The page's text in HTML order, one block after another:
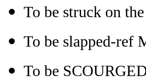
To be struck on
To be slapped-ref
To be